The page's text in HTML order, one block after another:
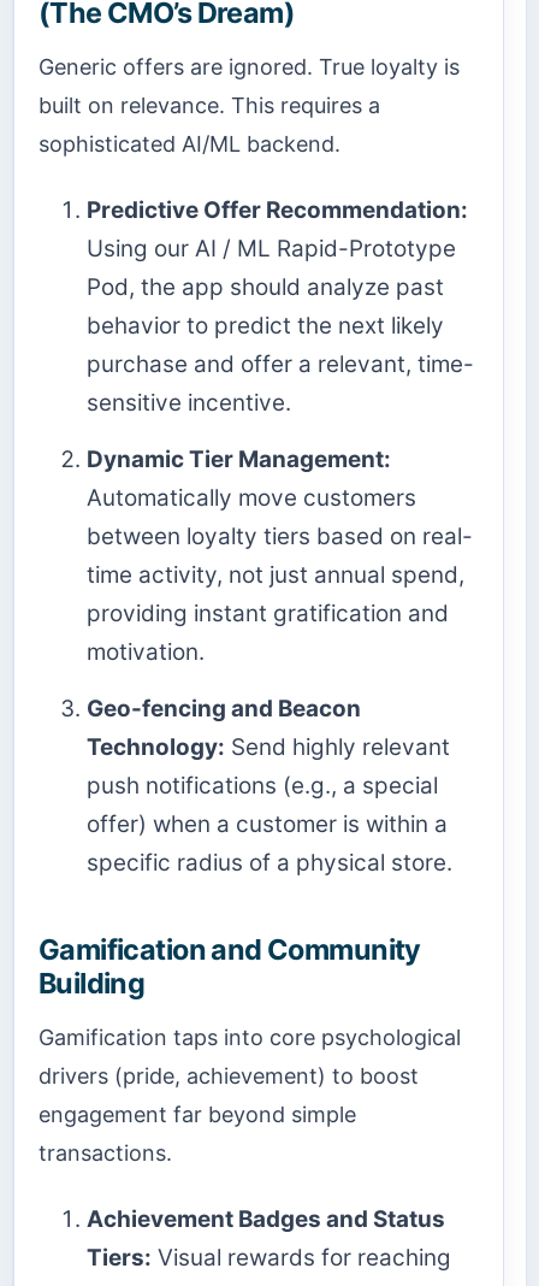
(The CMO’s Dream)
Generic offers are ignored. True loyalty is
built on relevance. This requires a
sophisticated AI/ML backend.
Predictive Offer Recommendation:
Using our AI / ML Rapid-Prototype
Pod, the app should analyze past
behavior to predict the next likely
purchase and offer a relevant, time-
sensitive incentive.
Dynamic Tier Management:
Automatically move customers
between loyalty tiers based on real-
time activity, not just annual spend,
providing instant gratification and
motivation.
Geo-fencing and Beacon
Technology: Send highly relevant
push notifications (e.g., a special
offer) when a customer is within a
specific radius of a physical store.
Gamification and Community
Building
Gamification taps into core psychological
drivers (pride, achievement) to boost
engagement far beyond simple
transactions.
Achievement Badges and Status
Tiers: Visual rewards for reaching